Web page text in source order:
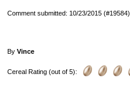
Comment submitted: 10/23/2015 (#19584)
By Vince
Cereal Rating (out of 5):